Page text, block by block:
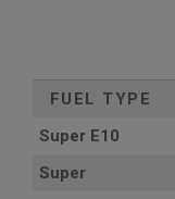
FUEL TYPE
Super E10
Super